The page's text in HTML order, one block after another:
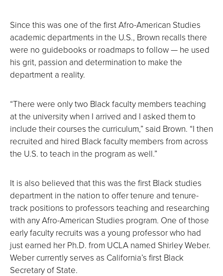
Since this was one of the first Afro-American Studies
academic departments in the U.S., Brown recalls there
were no guidebooks or roadmaps to follow — he used
his grit, passion and determination to make the
department a reality.
“There were only two Black faculty members teaching
at the university when I arrived and I asked them to
include their courses the curriculum,” said Brown. “I then
recruited and hired Black faculty members from across
the U.S. to teach in the program as well.”
It is also believed that this was the first Black studies
department in the nation to offer tenure and tenure-
track positions to professors teaching and researching
with any Afro-American Studies program. One of those
early faculty recruits was a young professor who had
just earned her Ph.D. from UCLA named Shirley Weber.
Weber currently serves as California’s first Black
Secretary of State.